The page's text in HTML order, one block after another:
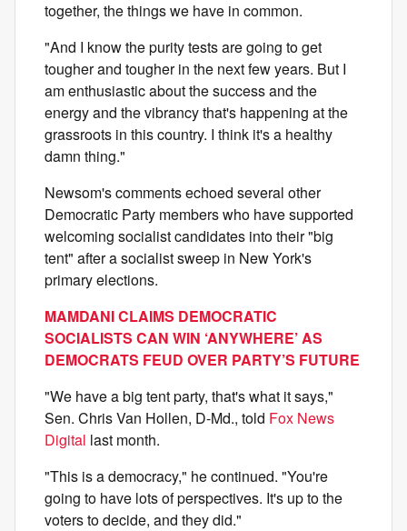
together, the things we have in common.
"And I know the purity tests are going to get
tougher and tougher in the next few years. But I
am enthusiastic about the success and the
energy and the vibrancy that's happening at the
grassroots in this country. I think it's a healthy
damn thing."
Newsom's comments echoed several other
Democratic Party members who have supported
welcoming socialist candidates into their "big
tent" after a socialist sweep in New York's
primary elections.
MAMDANI CLAIMS DEMOCRATIC
SOCIALISTS CAN WIN ‘ANYWHERE’ AS
DEMOCRATS FEUD OVER PARTY’S FUTURE
"We have a big tent party, that's what it says,"
Sen. Chris Van Hollen, D-Md., told Fox News
Digital last month.
"This is a democracy," he continued. "You're
going to have lots of perspectives. It's up to the
voters to decide, and they did."